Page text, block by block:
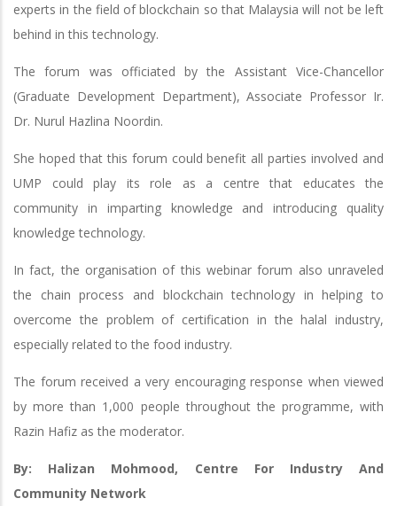
experts in the field of blockchain so that Malaysia will not be left
behind in this technology.
The forum was officiated by the Assistant Vice-Chancellor
(Graduate Development Department), Associate Professor Ir.
Dr. Nurul Hazlina Noordin.
She hoped that this forum could benefit all parties involved and
UMP could play its role as a centre that educates the
community in imparting knowledge and introducing quality
knowledge technology.
In fact, the organisation of this webinar forum also unraveled
the chain process and blockchain technology in helping to
overcome the problem of certification in the halal industry,
especially related to the food industry.
The forum received a very encouraging response when viewed
by more than 1,000 people throughout the programme, with
Razin Hafiz as the moderator.
By: Halizan Mohmood, Centre For Industry And
Community Network